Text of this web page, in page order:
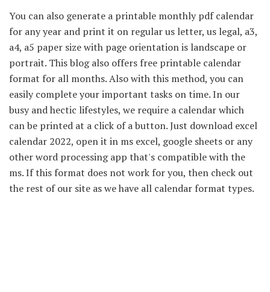
You can also generate a printable monthly pdf calendar
for any year and print it on regular us letter, us legal, a3,
a4, a5 paper size with page orientation is landscape or
portrait. This blog also offers free printable calendar
format for all months. Also with this method, you can
easily complete your important tasks on time. In our
busy and hectic lifestyles, we require a calendar which
can be printed at a click of a button. Just download excel
calendar 2022, open it in ms excel, google sheets or any
other word processing app that's compatible with the
ms. If this format does not work for you, then check out
the rest of our site as we have all calendar format types.